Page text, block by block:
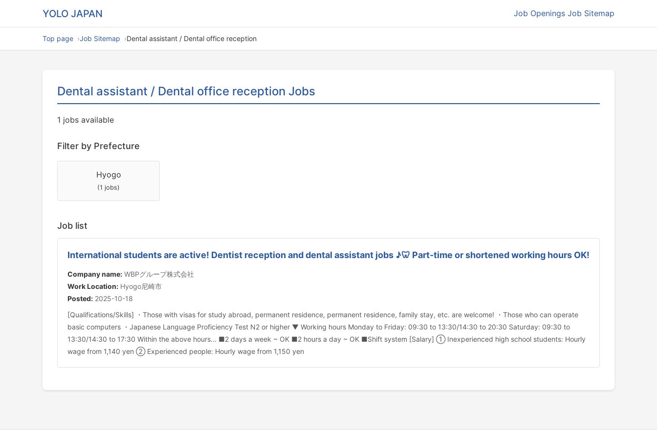
YOLO JAPAN Job Openings Job Sitemap
Top page Job Sitemap Dental assistant / Dental office reception
Dental assistant / Dental office reception Jobs
1 jobs available
Filter by Prefecture
Hyogo
(1 jobs)
Job list
International students are active! Dentist reception and dental assistant jobs ♪🦷 Part-time or shortened working hours OK!
Company name: WBPグループ株式会社
Work Location: Hyogo尼崎市
Posted: 2025-10-18
[Qualifications/Skills] ・Those with visas for study abroad, permanent residence, permanent residence, family stay, etc. are welcome! ・Those who can operate
basic computers ・Japanese Language Proficiency Test N2 or higher ▼ Working hours Monday to Friday: 09:30 to 13:30/14:30 to 20:30 Saturday: 09:30 to
13:30/14:30 to 17:30 Within the above hours... ■2 days a week ~ OK ■2 hours a day ~ OK ■Shift system [Salary] ① Inexperienced high school students: Hourly
wage from 1,140 yen ② Experienced people: Hourly wage from 1,150 yen